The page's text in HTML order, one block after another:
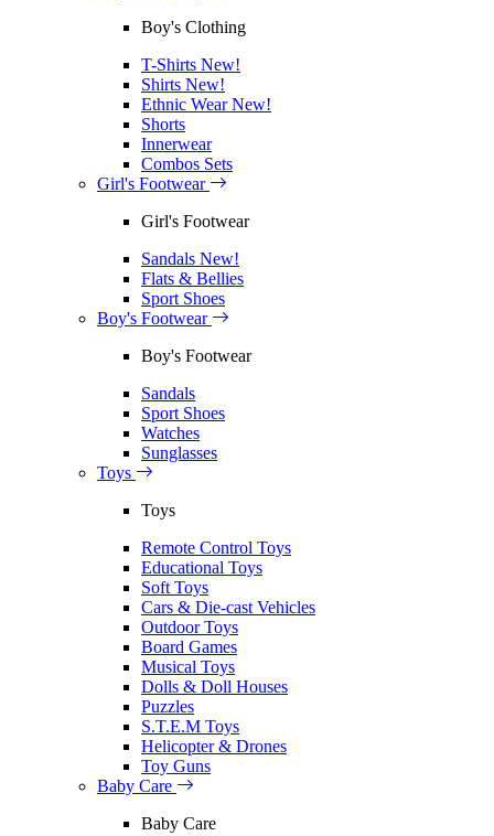
Boy's Clothing
T-Shirts New!
Shirts New!
Ethnic WearNew!
Shorts
Innerwear
Combos Sets
Girl's Footwear
Girl's Footwear
Sandals New!
Flats & Bellies
Sport Shoes
Boy's Footwear
Boy's Footwear
Sandals
Sport Shoes
Watches
Sunglasses
Toys
Toys
Remote Control Toys
Educational Toys
Soft Toys
Cars & Die-cast Vehicles
Outdoor Toys
Board Games
Musical Toys
Dolls & Doll Houses
Puzzles
S.T.E.M Toys
Helicopter & Drones
Toy Guns
Baby Care
Baby Care